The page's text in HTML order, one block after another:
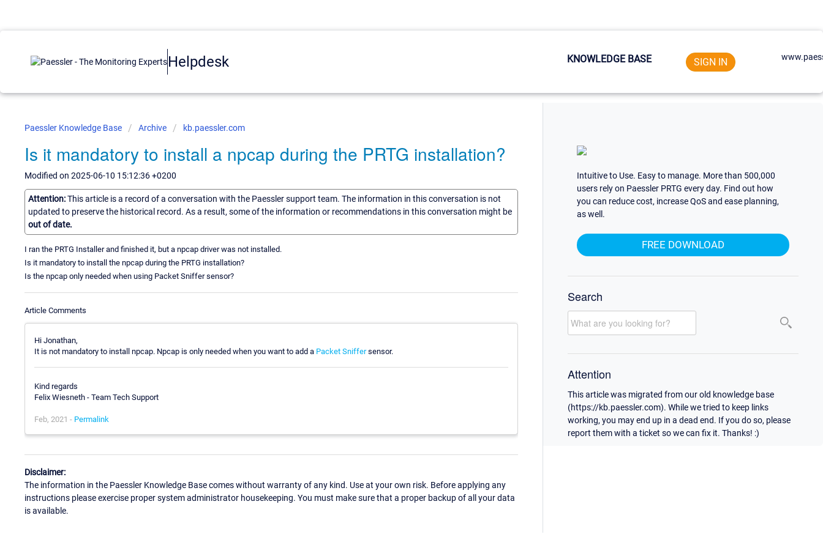
Helpdesk KNOWLEDGE BASE SIGN IN
Paessler Knowledge Base Archive kb.paessler.com
Is it mandatory to install a npcap during the PRTG installation?
Modified on 2025-06-10 15:12:36 +0200
Attention:This article is a record of a conversation with the Paessler support team. The information in this conversation is not
updated to preserve the historical record. As a result, some of the information or recommendations in this conversation might be
out of date.
I ran the PRTG Installer and finished it, but a npcap driver was not installed.
Is it mandatory to install the npcap during the PRTG installation?
Is the npcap only needed when using Packet Sniffer sensor?
Article Comments
Hi Jonathan,
It is not mandatory to install npcap. Npcap is only needed when you want to add a Packet Sniffersensor.
Kind regards
Felix Wiesneth - Team Tech Support
Feb, 2021 - Permalink
Disclaimer:
The information in the Paessler Knowledge Base comes without warranty of any kind. Use at your own risk. Before applying any
instructions please exercise proper system administrator housekeeping. You must make sure that a proper backup of all your data
is available.
Intuitive to Use. Easy to manage. More than 500,000
users rely on Paessler PRTG every day. Find out how
you can reduce cost, increase QoS and ease planning,
as well.
FREE DOWNLOAD
Search
Attention
This article was migrated from our old knowledge base
(https://kb.paessler.com). While we tried to keep links
working, you may end up in a dead end. If you do so, please
report them with a ticket so we can fix it. Thanks! :)